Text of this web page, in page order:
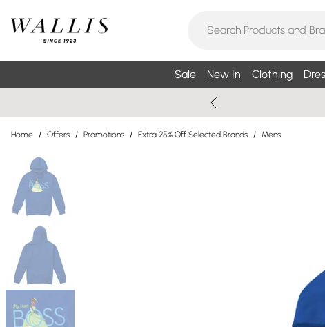
Sale New In Clothing
Home / Offers / Promotions / Extra 25% Off Selected Brands / Mens